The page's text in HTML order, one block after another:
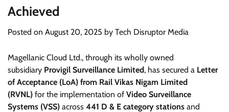
Achieved
Posted on August 20, 2025 by Tech Disruptor Media
Magellanic Cloud Ltd., through its wholly owned
subsidiary Provigil Surveillance Limited, has secured a Letter
of Acceptance (LoA) from Rail Vikas Nigam Limited
(RVNL) for the implementation of Video Surveillance
Systems (VSS) across 441 D & E category stations and